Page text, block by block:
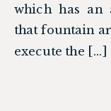
which has an
that fountain
execute the […]